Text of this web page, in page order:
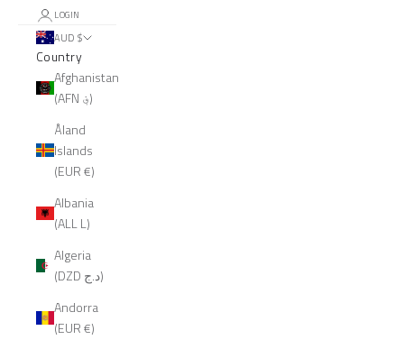
LOGIN
AUD $
Country
Afghanistan
(AFN ؋)
Åland
Islands
(EUR €)
Albania
(ALL L)
Algeria
(DZD د.ج)
Andorra
(EUR €)